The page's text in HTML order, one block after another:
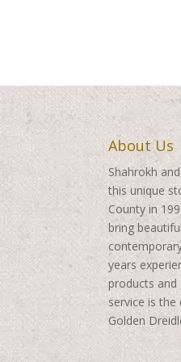
About Us
Shahrokh
this unique
County in
bring
years
products
service is the
Golden